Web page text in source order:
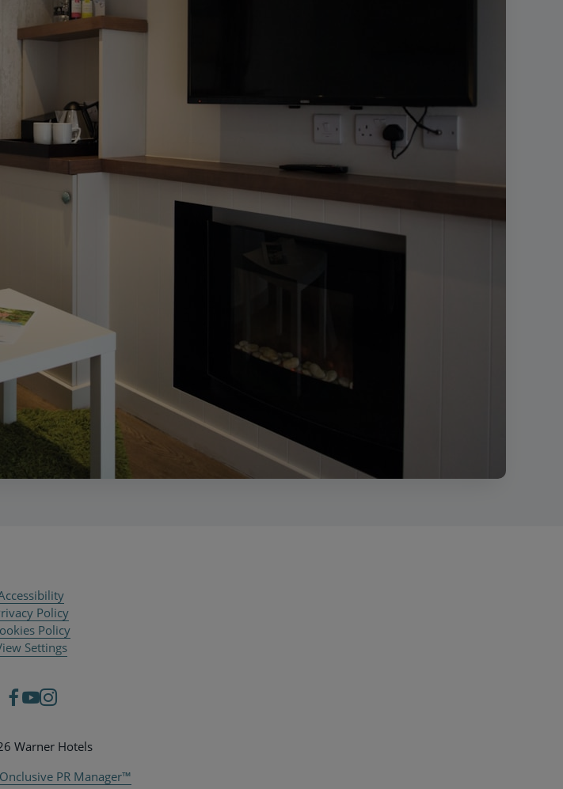
Policy
Policy
Settings
Warner Hotels
Onclusive PR Manager™